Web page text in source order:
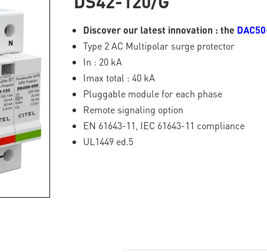
Discover our latest innovation : the
Type 2 AC Multipolar surge protector
In : 20 kA
Imax total : 40 kA
Pluggable module for each phase
Remote signaling option
EN 61643-11, IEC 61643-11 compliance
UL1449 ed.5